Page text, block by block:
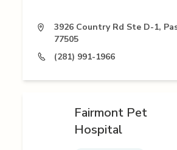
3926 Country Rd Ste D-1,
77505
(281) 991-1966
Fairmont Pet
Hospital